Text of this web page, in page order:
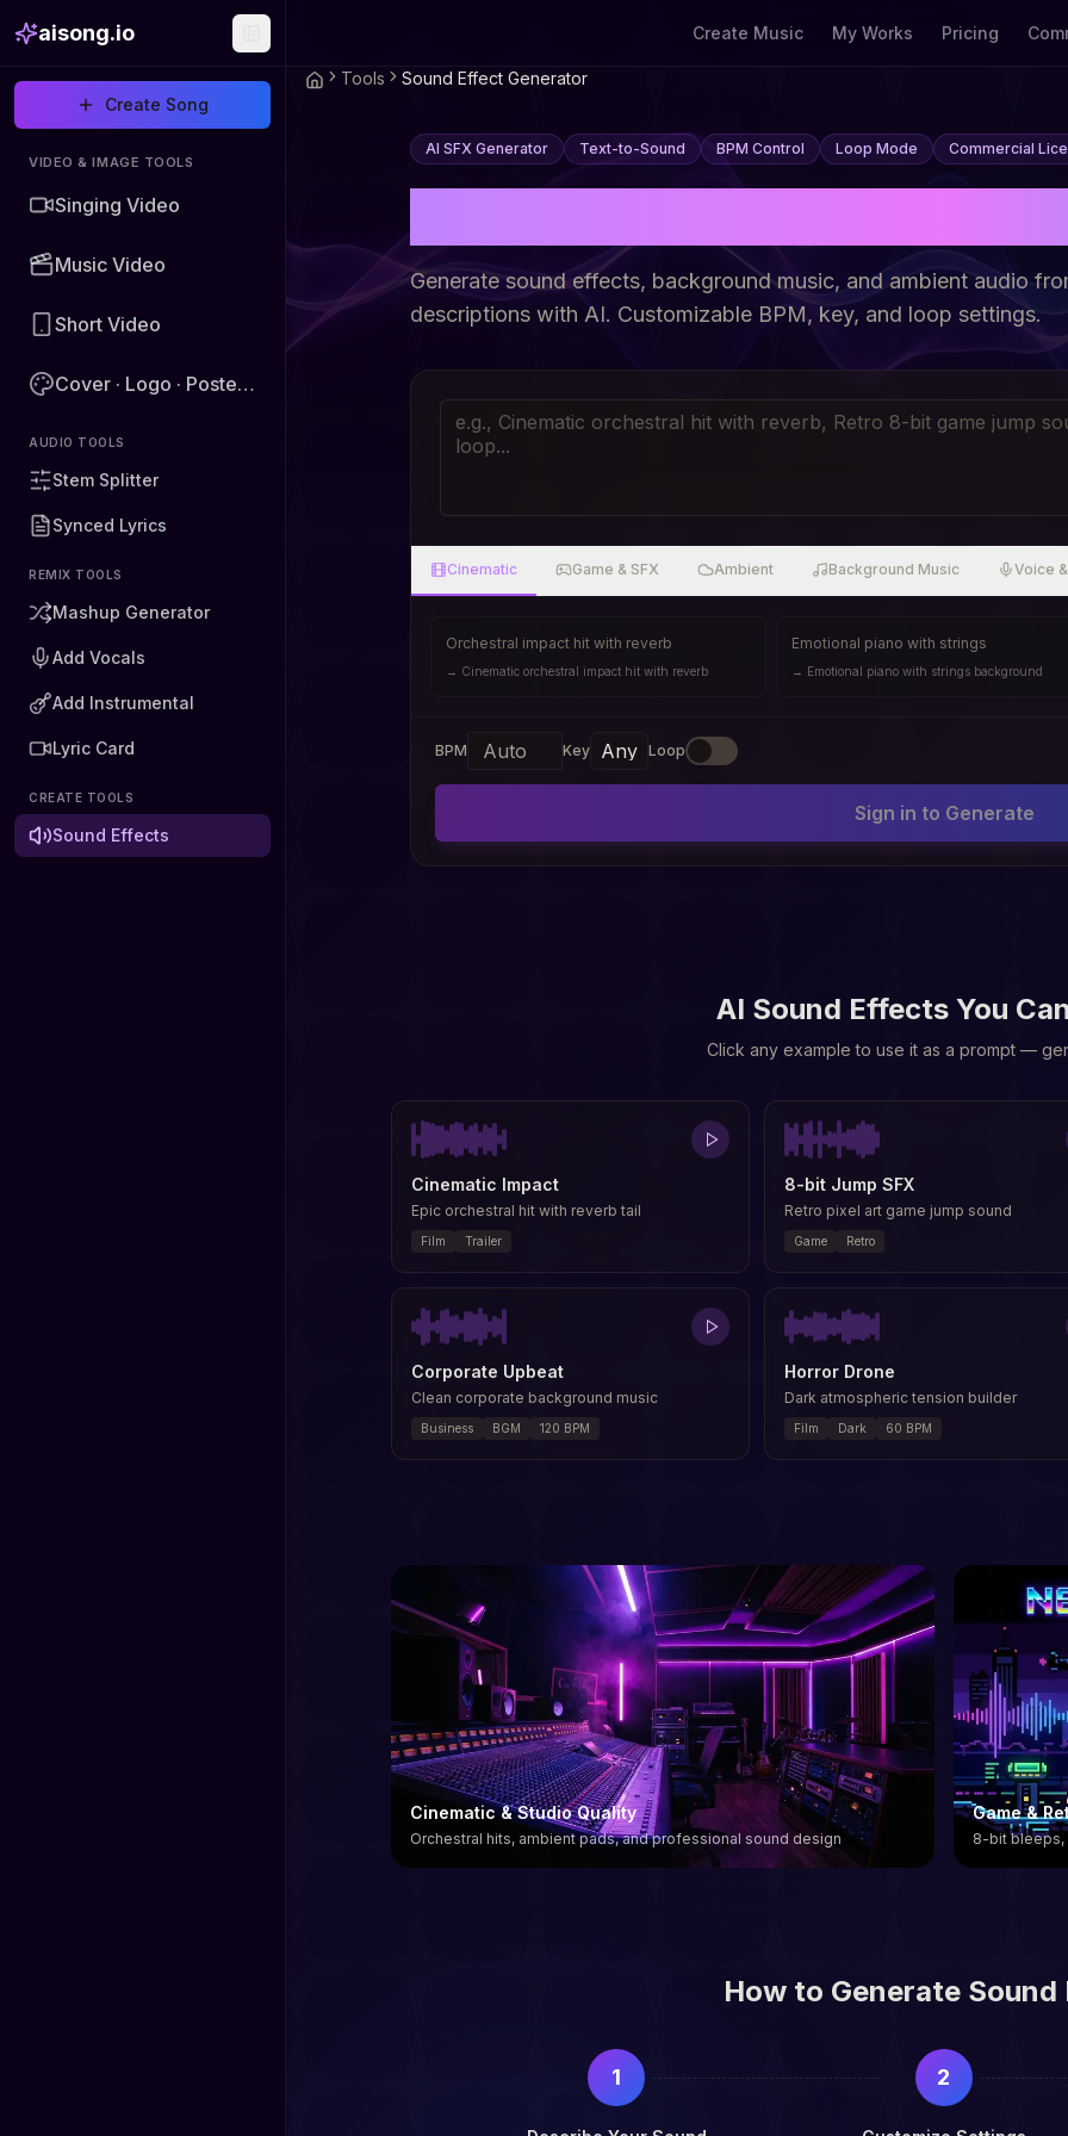
aisong.io
Create Song
VIDEO & IMAGE TOOLS
Singing Video
Music Video
Short Video
Cover · Logo · Poster · Image
AUDIO TOOLS
Stem Splitter
Synced Lyrics
REMIX TOOLS
Mashup Generator
Add Vocals
Add Instrumental
Lyric Card
CREATE TOOLS
Sound Effects
Create Music My Works Pricing
Tools Sound Effect Generator
AI SFX Generator Text-to-Sound BPM Control Loop Mode Commercial
Generate sound effects, background music, and ambient audio
descriptions with AI. Customizable BPM, key, and loop settings.
Cinematic Game & SFX Ambient Background Music Voice
Orchestral impact hit with reverb
→ Cinematic orchestral impact hit with reverb
Emotional piano with strings
→ Emotional piano with strings background
BPM Key Loop
Sign in to Generate
AI Sound Effects You
Click any example to use it as a prompt —
Cinematic Impact
Epic orchestral hit with reverb tail
Film Trailer
8-bit Jump SFX
Retro pixel art game jump sound
Game Retro
Corporate Upbeat
Clean corporate background music
Business BGM 120 BPM
Horror Drone
Dark atmospheric tension builder
Film Dark 60 BPM
Cinematic & Studio Quality
Orchestral hits, ambient pads, and professional sound design
Game &
8-bit bleeps,
How to Generate
1 2